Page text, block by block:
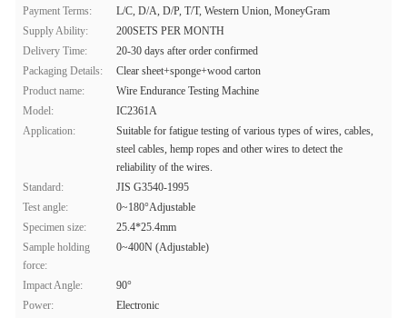
Payment Terms:
L/C, D/A, D/P, T/T, Western Union, MoneyGram
Supply Ability:
200SETS PER MONTH
Delivery Time:
20-30 days after order confirmed
Packaging Details:
Clear sheet+sponge+wood carton
Product name:
Wire Endurance Testing Machine
Model:
IC2361A
Application:
Suitable for fatigue testing of various types of wires, cables,
steel cables, hemp ropes and other wires to detect the
reliability of the wires.
Standard:
JIS G3540-1995
Test angle:
0~180°Adjustable
Specimen size:
25.4*25.4mm
Sample holding
force:
0~400N (Adjustable)
Impact Angle:
90°
Power:
Electronic